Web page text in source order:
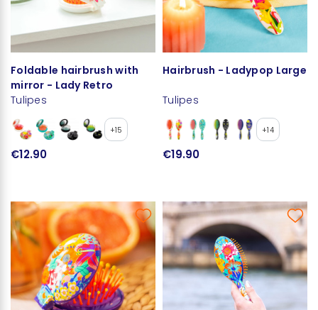
Foldable hairbrush with
mirror - Lady Retro
Tulipes
+15
€12.90
Hairbrush - Ladypop Large
Tulipes
+14
€19.90